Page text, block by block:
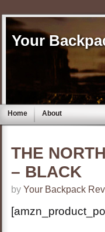
Your
Home About
THE
– BLACK
by Your Backpack